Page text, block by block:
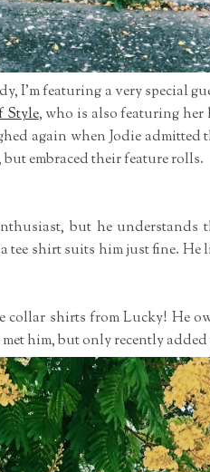
I'm featuring a very special
Style, who is also featuring
again when Jodie admitted
embraced their feature rolls.
but he understands
tee shirt suits him just fine.
collar shirts from Lucky! He
him, but only recently